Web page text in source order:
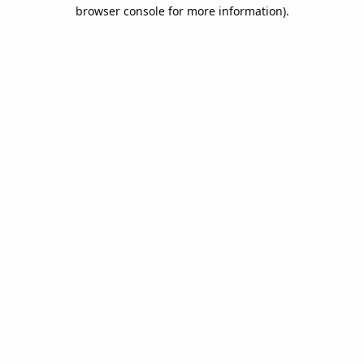
browser console for more information).